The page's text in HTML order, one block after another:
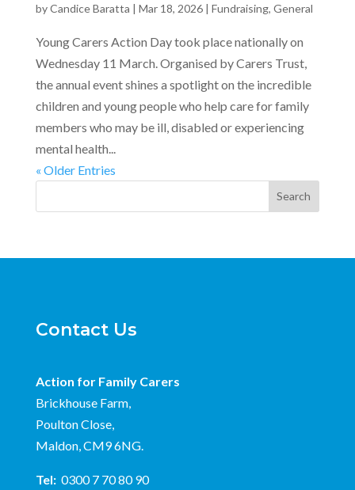
byCandice Baratta | Mar 18, 2026| Fundraising, General
Young Carers Action Day took place nationally on
Wednesday 11 March. Organised by Carers Trust,
the annual event shines a spotlight on the incredible
children and young people who help care for family
members who may be ill, disabled or experiencing
mental health...
« Older Entries
Search
Contact Us
Action for Family Carers
Brickhouse Farm,
Poulton Close,
Maldon, CM9 6NG.
Tel: 0300 7 70 80 90